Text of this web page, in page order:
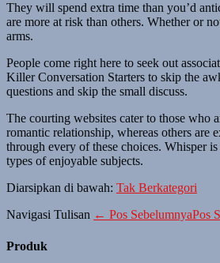
They will spend extra time than you’d
are more at risk than others. Whether or
arms.
People come right here to seek out
Killer Conversation Starters to skip the
questions and skip the small discuss.
The courting websites cater to those who
romantic relationship, whereas others are
through every of these choices. Whisper
types of enjoyable subjects.
Diarsipkan di bawah: Tak Berkategori
Navigasi Tulisan ← Pos SebelumnyaPos
Produk